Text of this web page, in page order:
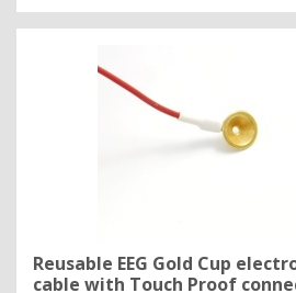
Reusable EEG Gold Cup
cable with Touch Proof